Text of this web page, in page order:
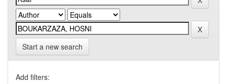
Start a new search
Add filters: